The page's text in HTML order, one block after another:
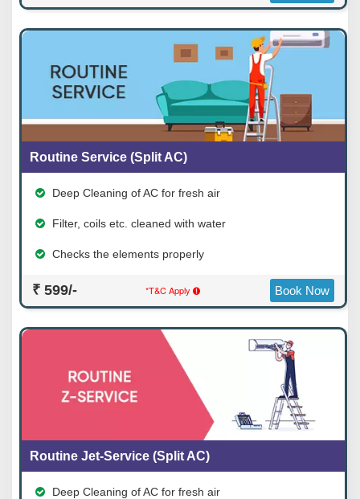
Routine Service (Split AC)
Deep Cleaning of AC for fresh air
Filter, coils etc. cleaned with water
Checks the elements properly
₹ 599/- *T&C Apply Book Now
Routine Jet-Service (Split AC)
Deep Cleaning of AC for fresh air